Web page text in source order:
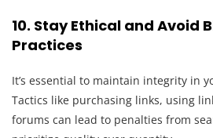
10. Stay Ethical and Avoid
Practices
It’s essential to maintain integrity in
Tactics like purchasing links, using
forums can lead to penalties from